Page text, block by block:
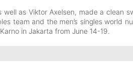
well as Viktor Axelsen, made a clean
team and the men’s singles world
in Jakarta from June 14-19.